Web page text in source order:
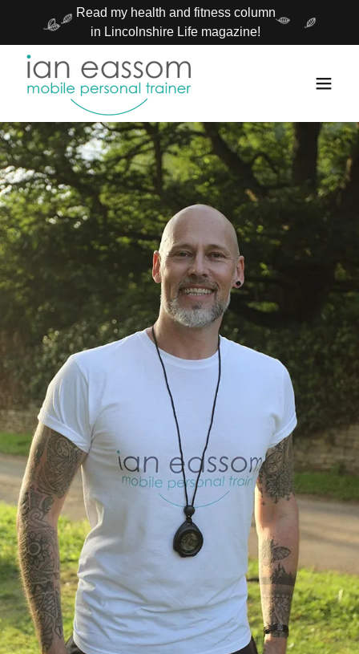
Read my health and fitness column
in Lincolnshire Life magazine!